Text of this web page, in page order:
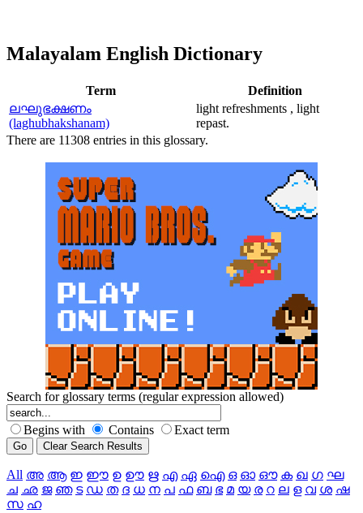
Malayalam English Dictionary
Term
Definition
ലഘുഭക്ഷണം
(laghubhakshanam)
light refreshments , light
repast.
There are 11308 entries in this glossary.
Search for glossary terms (regular expression allowed)
Begins with Contains Exact term
All അ ആ ഇ ഈ ഉ ഊ ഋ എ ഏ ഐ ഒ ഓ ഔ ക ഖ ഗ ഘ
ച ഛ ജ ഞ ട ഡ ത ദ ധ ന പ ഫ ബ ഭ മ യ ര റ ല ള വ ശ ഷ
സ ഹ